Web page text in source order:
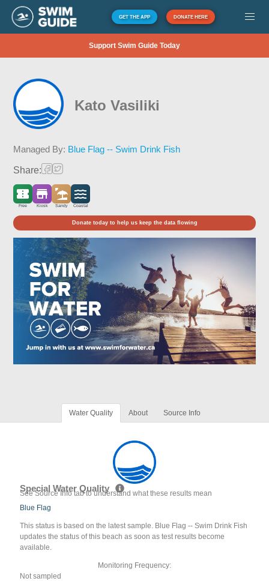
GET THE APP DONATE HERE
Support Swim Guide Today
Kato Vasiliki
Managed By: Blue Flag -- Swim Drink Fish
Share:
Free Kiosk Sandy Coastal
Donate today to help us keep the data flowing
Water Quality About Source Info
Special Water Quality
See Source Info tab to understand what these results mean
Blue Flag
This status is based on the latest sample. Blue Flag -- Swim Drink Fish
updates the status of this beach as soon as test results become
available.
Monitoring Frequency:
Not sampled